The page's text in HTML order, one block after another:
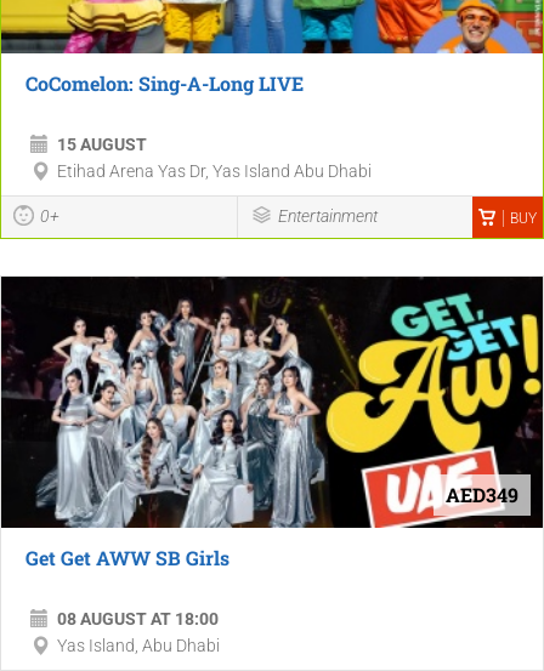
CoComelon: Sing-A-Long LIVE
15 AUGUST
Etihad Arena Yas Dr, Yas Island Abu Dhabi
0+ Entertainment BUY
AED349
Get Get AWW SB Girls
08 AUGUST AT 18:00
Yas Island, Abu Dhabi